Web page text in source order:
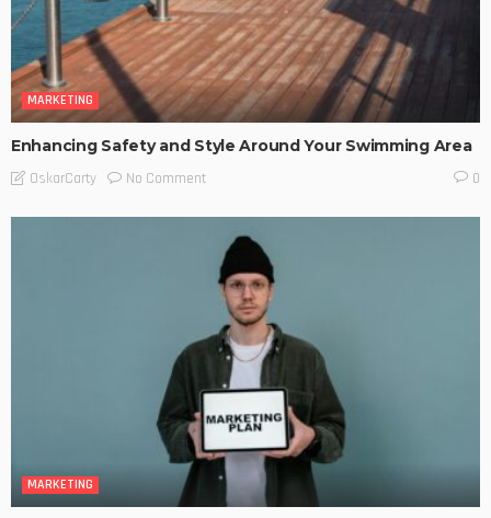
MARKETING
Enhancing Safety and Style Around Your Swimming Area
OskarCarty No Comment 0
MARKETING